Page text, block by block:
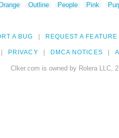
Outline People Pink
A BUG REQUEST A FEATURE
PRIVACY DMCA NOTICES
Clker.com is owned by Rolera LLC,